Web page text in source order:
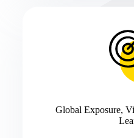
Global Exposure,